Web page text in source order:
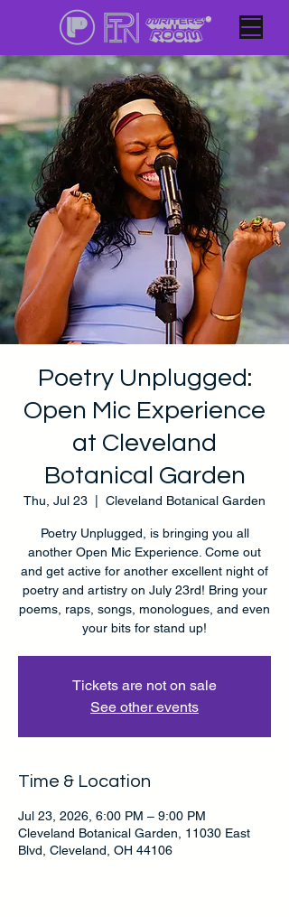
Poetry Unplugged:
Open Mic Experience
at Cleveland
Botanical Garden
Thu, Jul 23 Cleveland Botanical Garden
Poetry Unplugged, is bringing you all
another Open Mic Experience. Come out
and get active for another excellent night of
poetry and artistry on July 23rd! Bring your
poems, raps, songs, monologues, and even
your bits for stand up!
Tickets are not on sale
See other events
Time & Location
Jul 23, 2026, 6:00 PM – 9:00 PM
Cleveland Botanical Garden, 11030 East
Blvd, Cleveland, OH 44106